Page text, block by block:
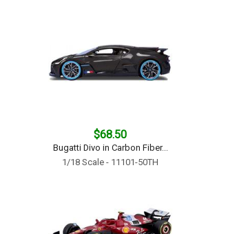
$68.50
Bugatti Divo in Carbon Fiber...
1/18 Scale - 11101-50TH